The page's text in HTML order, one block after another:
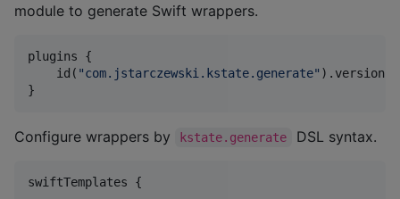
module to generate Swift wrappers.
plugins {
    id(
"com.jstarczewski.kstate.generate" ).version(
}
Configure wrappers by kstate.generate DSL syntax.
swiftTemplates {